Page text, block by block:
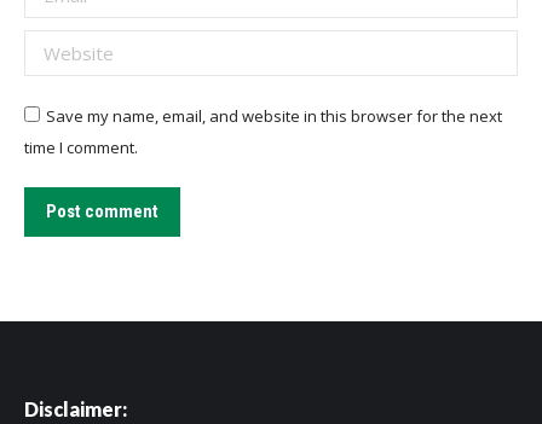
Website
Save my name, email, and website in this browser for the next
time I comment.
Post comment
Disclaimer: